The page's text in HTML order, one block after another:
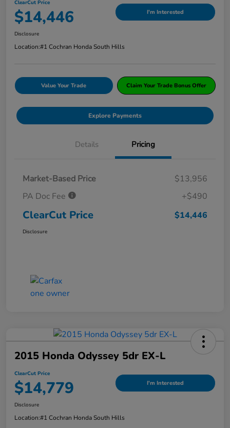
ClearCut Price
$14,446 I'm Interested
Disclosure
Location:#1 Cochran Honda South Hills
Value Your Trade Claim Your Trade Bonus Offer
Explore Payments
Details Pricing
Market-Based Price
$13,956
PA Doc Fee
+$490
ClearCut Price $14,446
Disclosure
2015 Honda Odyssey 5dr EX-L
ClearCut Price
$14,779 I'm Interested
Disclosure
Location:#1 Cochran Honda South Hills